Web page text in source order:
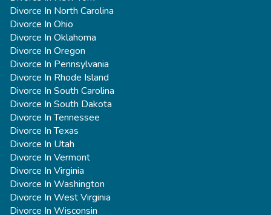
Divorce In North Carolina
Divorce In Ohio
Divorce In Oklahoma
Divorce In Oregon
Divorce In Pennsylvania
Divorce In Rhode Island
Divorce In South Carolina
Divorce In South Dakota
Divorce In Tennessee
Divorce In Texas
Divorce In Utah
Divorce In Vermont
Divorce In Virginia
Divorce In Washington
Divorce In West Virginia
Divorce In Wisconsin